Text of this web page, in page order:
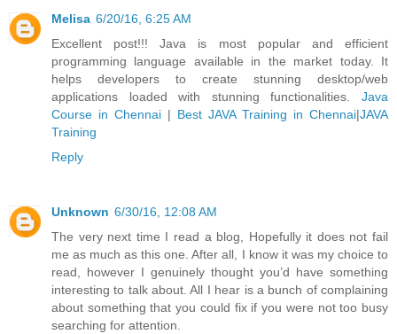
Melisa 6/20/16, 6:25 AM
Excellent post!!! Java is most popular and efficient
programming language available in the market today. It
helps developers to create stunning desktop/web
applications loaded with stunning functionalities. Java
Course in Chennai | Best JAVA Training in Chennai|JAVA
Training
Reply
Unknown 6/30/16, 12:08 AM
The very next time I read a blog, Hopefully it does not fail
me as much as this one. After all, I know it was my choice to
read, however I genuinely thought you’d have something
interesting to talk about. All I hear is a bunch of complaining
about something that you could fix if you were not too busy
searching for attention.